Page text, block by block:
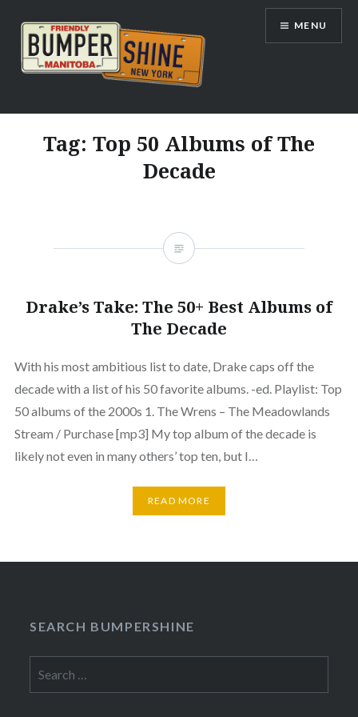
content
Bumpershine.com
MENU
Tag: Top 50 Albums of The
Decade
Drake’s Take: The 50+ Best Albums of
The Decade
With his most ambitious list to date, Drake caps off the
decade with a list of his 50 favorite albums. -ed. Playlist: Top
50 albums of the 2000s 1. The Wrens – The Meadowlands
Stream / Purchase [mp3] My top album of the decade is
likely not even in many others’ top ten, but I…
READ MORE
SEARCH BUMPERSHINE
for: